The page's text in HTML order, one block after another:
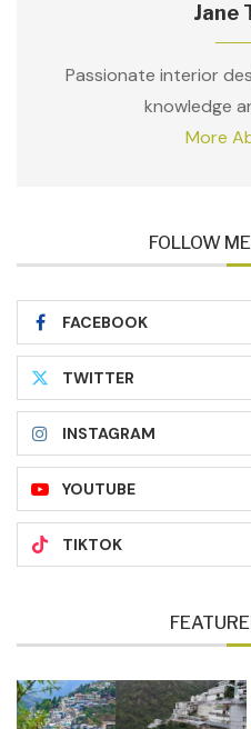
Jane
Passionate interior
knowledge
More
FOLLOW
FACEBOOK
TWITTER
INSTAGRAM
YOUTUBE
TIKTOK